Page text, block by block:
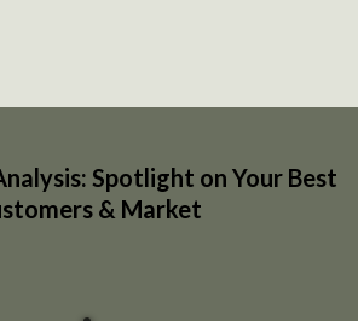
Spotlight on Your Best
& Market